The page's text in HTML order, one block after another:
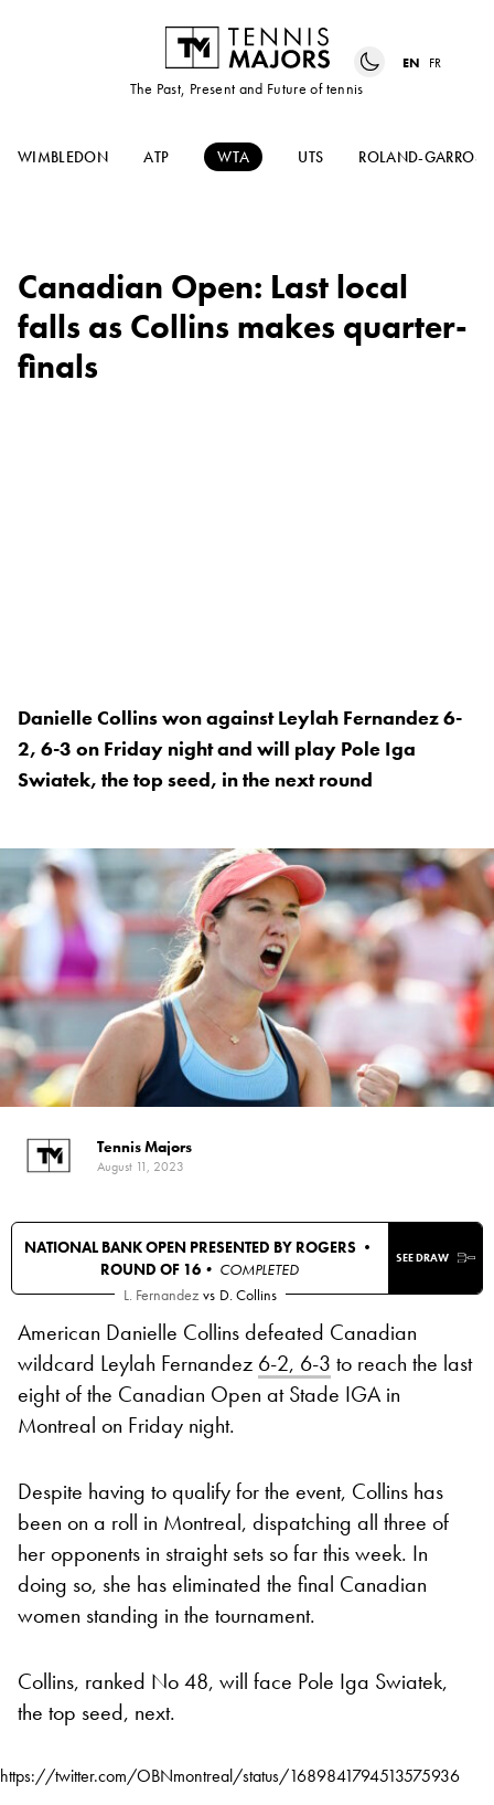
The Past, Present and Future of tennis
EN FR
WIMBLEDON ATP WTA UTS ROLAND-GARROS
Canadian Open: Last local
falls as Collins makes quarter-
finals
Danielle Collins won against Leylah Fernandez 6-
2, 6-3 on Friday night and will play Pole Iga
Swiatek, the top seed, in the next round
Tennis Majors
August 11, 2023
NATIONAL BANK OPEN PRESENTED BY ROGERS •
ROUND OF 16 • COMPLETED
SEE DRAW
L. Fernandez vs D. Collins
American Danielle Collins defeated Canadian
wildcard Leylah Fernandez 6-2, 6-3 to reach the last
eight of the Canadian Open at Stade IGA in
Montreal on Friday night.
Despite having to qualify for the event, Collins has
been on a roll in Montreal, dispatching all three of
her opponents in straight sets so far this week. In
doing so, she has eliminated the final Canadian
women standing in the tournament.
Collins, ranked No 48, will face Pole Iga Swiatek,
the top seed, next.
https://twitter.com/OBNmontreal/status/1689841794513575936